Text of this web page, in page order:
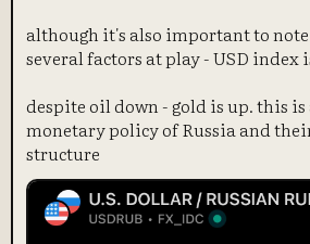
although it's also important to
several factors at play - USD index
despite oil down - gold is up. this
monetary policy of Russia and
structure